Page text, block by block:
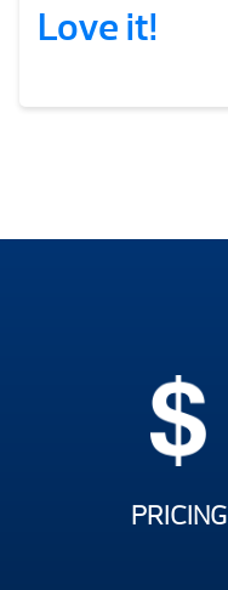
Love it!
PRICING